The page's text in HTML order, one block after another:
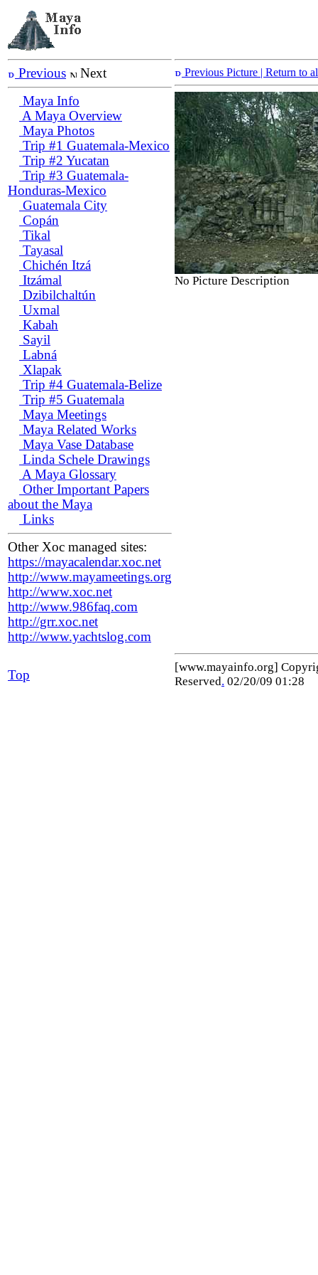
Previous
Next
Maya Info
A Maya Overview
Maya Photos
Trip #1 Guatemala-Mexico
Trip #2 Yucatan
Trip #3 Guatemala-
Honduras-Mexico
Guatemala City
Copán
Tikal
Tayasal
Chichén Itzá
Itzámal
Dzibilchaltún
Uxmal
Kabah
Sayil
Labná
Xlapak
Trip #4 Guatemala-Belize
Trip #5 Guatemala
Maya Meetings
Maya Related Works
Maya Vase Database
Linda Schele Drawings
A Maya Glossary
Other Important Papers
about the Maya
Links
Other Xoc managed sites:
https://mayacalendar.xoc.net
http://www.mayameetings.org
http://www.xoc.net
http://www.986faq.com
http://grr.xoc.net
http://www.yachtslog.com
Previous Picture | Return to
No Picture Description
Top
[www.mayainfo.org]
Reserved. 02/20/09 01:28